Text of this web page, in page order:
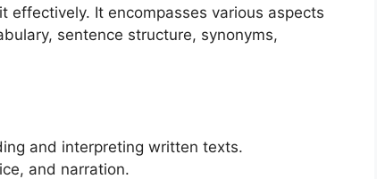
It encompasses various aspects
sentence structure, synonyms,
and interpreting written texts.
and narration.